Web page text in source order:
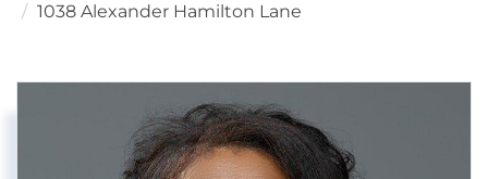
1038 Alexander Hamilton Lane